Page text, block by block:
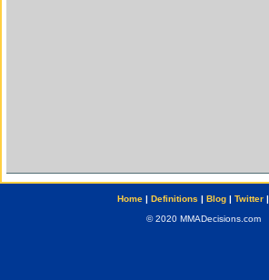
Home| Definitions | Blog| Twitter|
© 2020 MMADecisions.com